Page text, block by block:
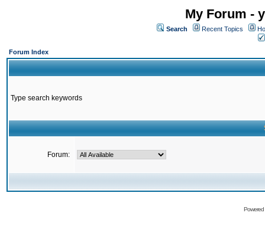
My Forum -
Search Recent Topics
Forum Index
Type search keywords
Forum: